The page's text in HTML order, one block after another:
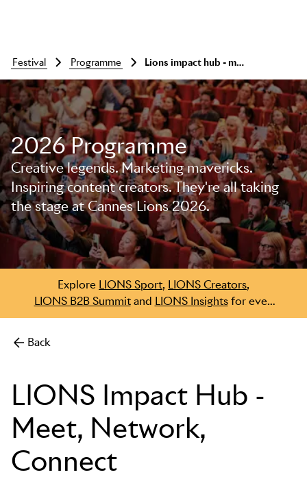
Skip to main content
festival programme Lions impact hub - meet, network, connect
2026 Programme
Creative legends. Marketing mavericks.
Inspiring content creators. They're all taking
the stage at Cannes Lions 2026.
Explore LIONS Sport, LIONS Creators
LIONS B2B Summitand LIONS Insightsfor even
more.
Back
LIONS Impact Hub -
Meet, Network,
Connect